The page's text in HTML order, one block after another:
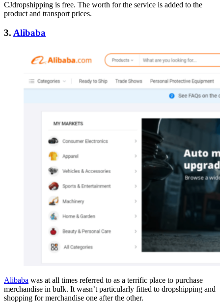
CJdropshipping is free. The worth for the service is added to the
product and transport prices.
3. Alibaba
Alibaba was at all times referred to as a terrific place to purchase
merchandise in bulk. It wasn’t particularly fitted to dropshipping and
shopping for merchandise one after the other.